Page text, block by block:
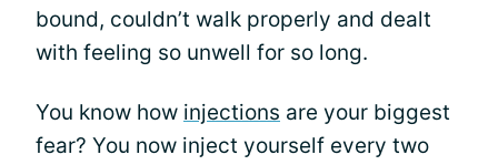
bound, couldn’t walk properly and dealt
with feeling so unwell for so long.
You know how injections are your biggest
fear? You now inject yourself every two